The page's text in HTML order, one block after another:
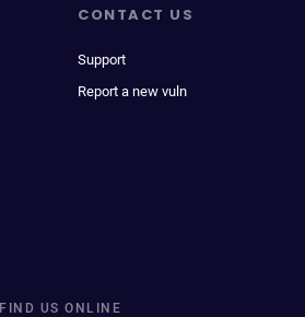
CONTACT US
Support
Report a new vuln
FIND US ONLINE